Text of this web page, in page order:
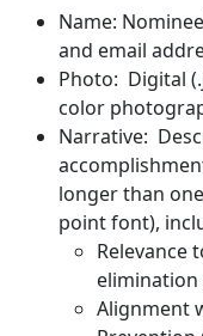
Name:
and email
Photo: Digital
color
Narrative:
longer than one
point font),
Relevance
elimination
Alignment